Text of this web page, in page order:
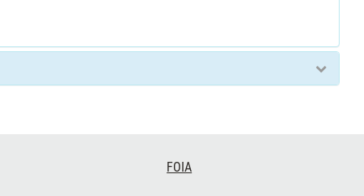
FOIA